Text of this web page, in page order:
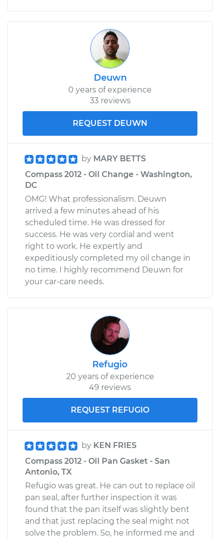
Deuwn
0 years of experience
33 reviews
REQUEST DEUWN
by MARY BETTS
Compass 2012 - Oil Change - Washington,
DC
OMG! What professionalism. Deuwn
arrived a few minutes ahead of his
scheduled time. He was dressed for
success. He was very cordial and went
right to work. He expertly and
expeditiously completed my oil change in
no time. I highly recommend Deuwn for
your car-care needs.
Refugio
20 years of experience
49 reviews
REQUEST REFUGIO
by KEN FRIES
Compass 2012 - Oil Pan Gasket - San
Antonio, TX
Refugio was great. He can out to replace oil
pan seal, after further inspection it was
found that the pan itself was slightly bent
and that just replacing the seal might not
solve the problem. So, he informed me and